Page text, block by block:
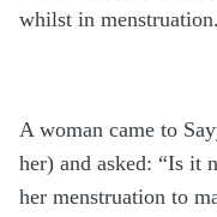
whilst in menstruation.
A woman came to
her) and asked: “Is it
her menstruation to